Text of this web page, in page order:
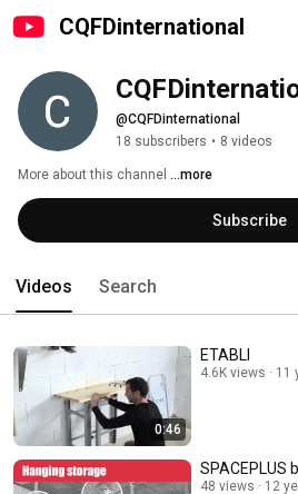
CQFDinternational
@CQFDinternational
18 subscribers • 8 videos
More about this channel ...more
Subscribe
Videos Search
0:46
ETABLI
4.6K views 11
SPACEPLUS
48 views 12